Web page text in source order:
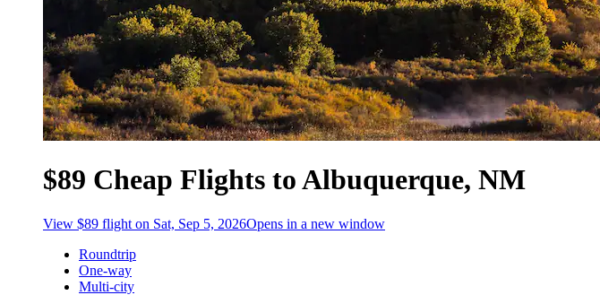
$89 Cheap Flights to Albuquerque, NM
View $89 flight on Sat, Sep 5, 2026Opens in a new window
Roundtrip
One-way
Multi-city